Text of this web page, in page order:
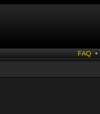
FAQ •